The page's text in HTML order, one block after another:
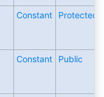
Constant Protected
Constant Public